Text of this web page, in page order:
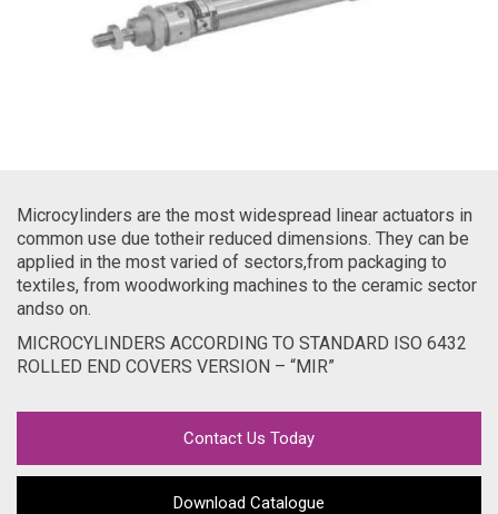
Microcylinders are the most widespread linear actuators in
common use due totheir reduced dimensions. They can be
applied in the most varied of sectors,from packaging to
textiles, from woodworking machines to the ceramic sector
andso on.
MICROCYLINDERS ACCORDING TO STANDARD ISO 6432
ROLLED END COVERS VERSION – “MIR”
Contact Us Today
Download Catalogue